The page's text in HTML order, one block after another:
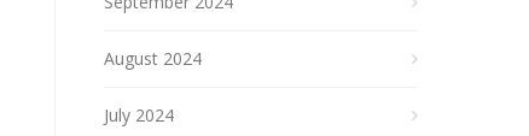
August 2024
July 2024